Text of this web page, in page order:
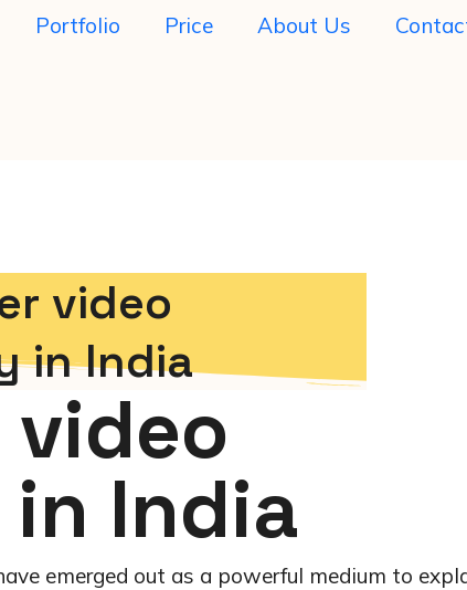
Portfolio Price About Us
video
in India
India
emerged out as a powerful medium to